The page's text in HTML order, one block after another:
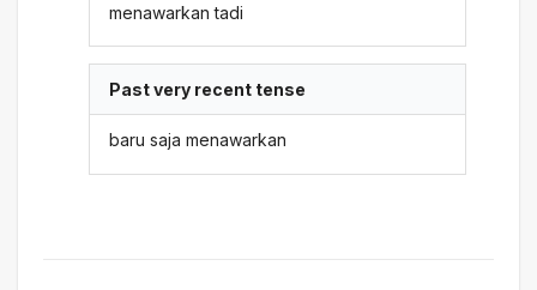
menawarkan tadi
Past very recent tense
baru saja menawarkan